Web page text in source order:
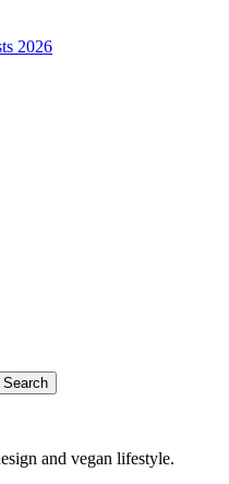
2026
and vegan lifestyle.